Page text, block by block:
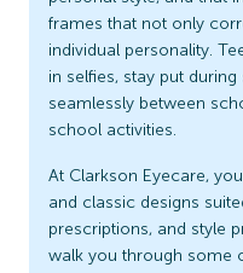
frames that not only
individual personality.
in selfies, stay put
seamlessly between
school activities.
At Clarkson Eyecare,
and classic designs
prescriptions, and style
walk you through some